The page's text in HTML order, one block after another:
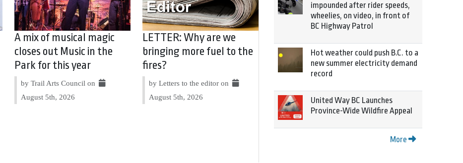
A mix of musical magic
closes out Music in the
Park for this year
by Trail Arts Council on
August 5th, 2026
LETTER: Why are we
bringing more fuel to the
fires?
by Letters to the editor on
August 5th, 2026
impounded after rider speeds,
wheelies, on video, in front of
BC Highway Patrol
Hot weather could push B.C. to a
new summer electricity demand
record
United Way BC Launches
Province-Wide Wildfire Appeal
More